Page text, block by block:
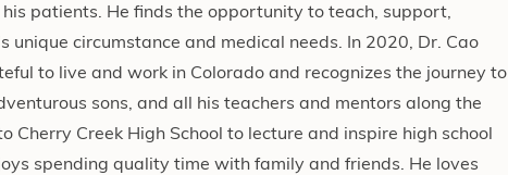
patients. He finds the opportunity to teach, support,
circumstance and medical needs. In 2020, Dr. Cao
to live and work in Colorado and recognizes the journey to
sons, and all his teachers and mentors along the
Creek High School to lecture and inspire high school
spending quality time with family and friends. He loves